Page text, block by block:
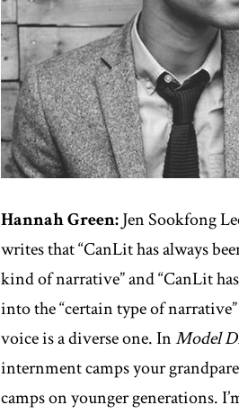
Hannah Green:Jen Sookfong
writes that “CanLit has always
kind of narrative” and “CanLit
into the “certain type of
voice is a diverse one. InModel
internment camps your
camps on younger generations.